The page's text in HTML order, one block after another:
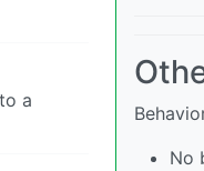
a
No